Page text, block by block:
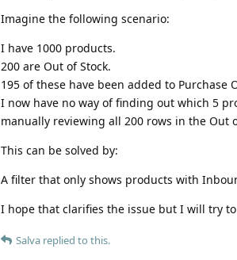
Imagine the following scenario:
I have 1000 products.
200 are Out of Stock.
195 of these have been added to Purchase
I now have no way of finding out which 5
manually reviewing all 200 rows in the Out
This can be solved by:
A filter that only shows products with
I hope that clarifies the issue but I will try
Salva replied to this.